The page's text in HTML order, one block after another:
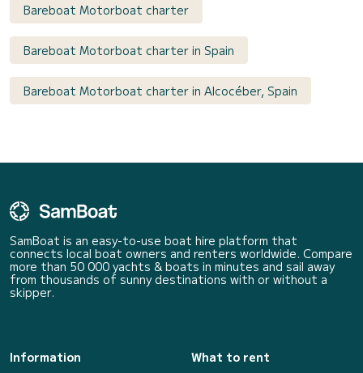
Bareboat Motorboat charter
Bareboat Motorboat charter in Spain
Bareboat Motorboat charter in Alcocéber, Spain
SamBoat is an easy-to-use boat hire platform that
connects local boat owners and renters worldwide. Compare
more than 50 000 yachts & boats in minutes and sail away
from thousands of sunny destinations with or without a
skipper.
Information
What to rent